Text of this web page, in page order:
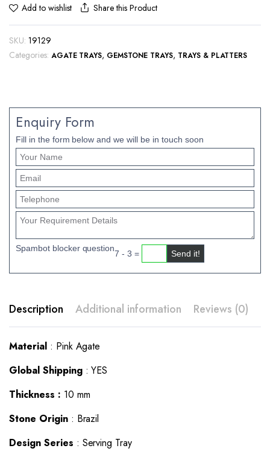
Add to wishlist Share this Product
SKU: 19129
Categories: AGATE TRAYS, GEMSTONE TRAYS, TRAYS & PLATTERS
Enquiry Form
Fill in the form below and we will be in touch soon
Spambot blocker question
7 - 3 =
Description Additional information Reviews (0)
Material: Pink Agate
Global Shipping: YES
Thickness : 10 mm
Stone Origin: Brazil
Design Series : Serving Tray